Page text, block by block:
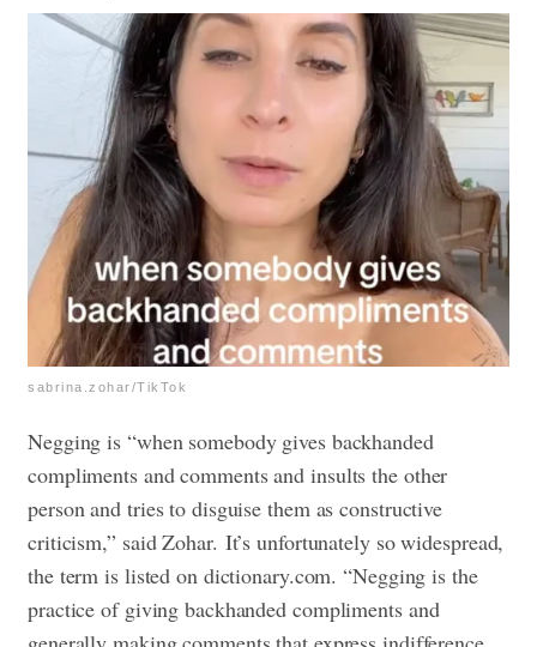
sabrina.zohar/TikTok
Negging is “when somebody gives backhanded
compliments and comments and insults the other
person and tries to disguise them as constructive
criticism,” said Zohar. It’s unfortunately so widespread,
the term is listed on dictionary.com. “Negging is the
practice of giving backhanded compliments and